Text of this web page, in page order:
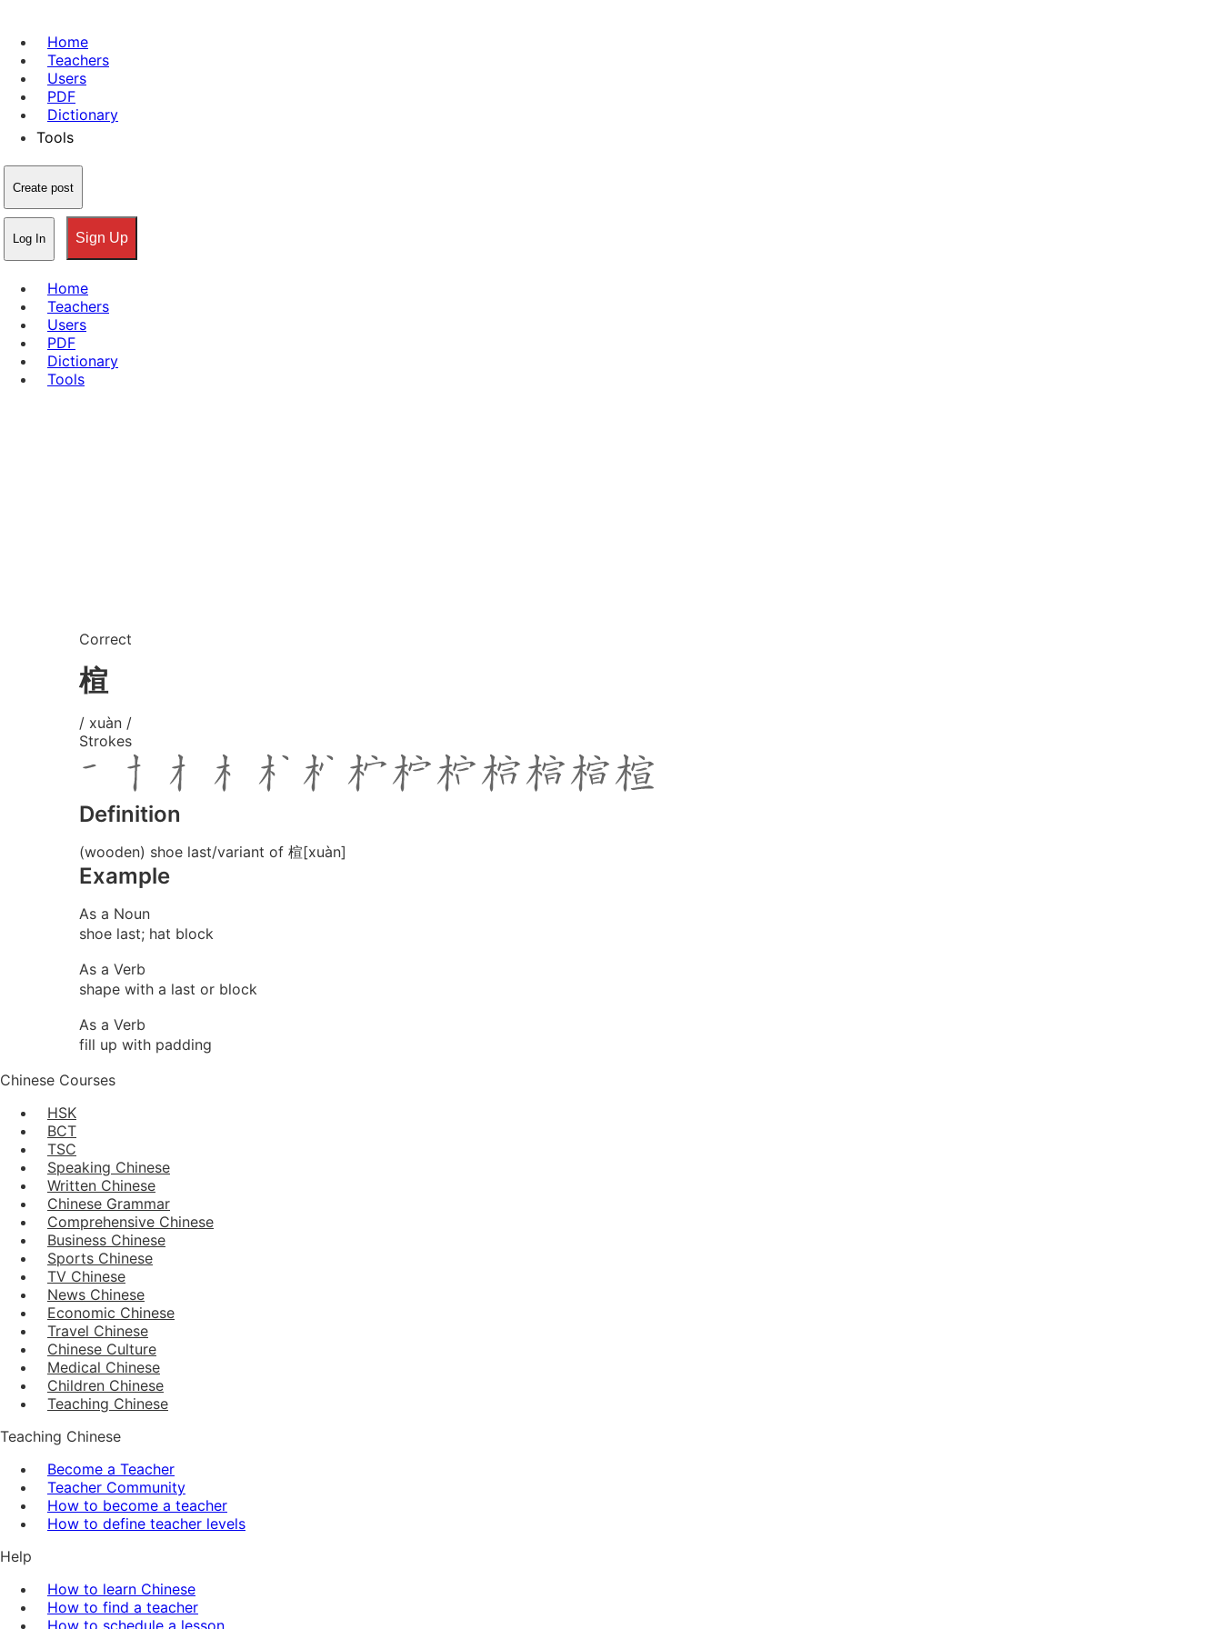
Home
Teachers
Users
PDF
Dictionary
Tools
Create post
Log In Sign Up
Home
Teachers
Users
PDF
Dictionary
Tools
Correct
楦
/ xuàn /
Strokes
Definition
(wooden) shoe last/variant of 楦[xuàn]
Example
As a Noun
shoe last; hat block
As a Verb
shape with a last or block
As a Verb
fill up with padding
Chinese Courses
HSK
BCT
TSC
Speaking Chinese
Written Chinese
Chinese Grammar
Comprehensive Chinese
Business Chinese
Sports Chinese
TV Chinese
News Chinese
Economic Chinese
Travel Chinese
Chinese Culture
Medical Chinese
Children Chinese
Teaching Chinese
Teaching Chinese
Become a Teacher
Teacher Community
How to become a teacher
How to define teacher levels
Help
How to learn Chinese
How to find a teacher
How to schedule a lesson